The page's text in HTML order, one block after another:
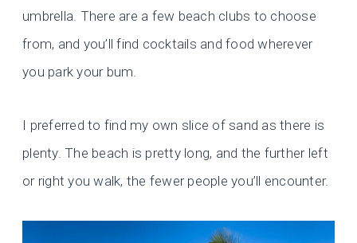
umbrella. There are a few beach clubs to choose
from, and you’ll find cocktails and food wherever
you park your bum.
I preferred to find my own slice of sand as there is
plenty. The beach is pretty long, and the further left
or right you walk, the fewer people you’ll encounter.